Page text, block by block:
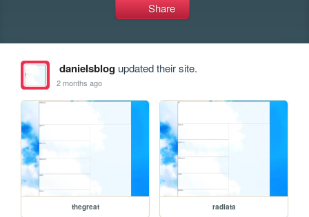
Share
danielsblogupdated their site.
2 months ago
thegreat radiata